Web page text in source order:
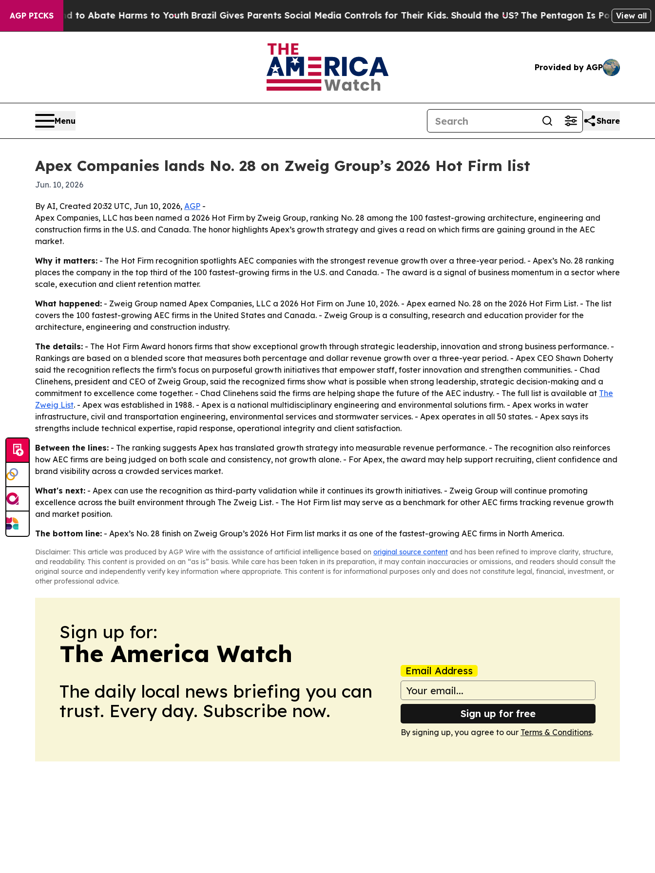
AGP PICKS
Fund to Abate Harms to Youth Brazil Gives Parents Social Media Controls for Their Kids. Should the US?The Pentagon Is Posting Cryptic
View all
Provided by AGP
Menu Share
Apex Companies lands No. 28 on Zweig Group’s 2026 Hot Firm list
Jun. 10, 2026
By AI, Created 20:32 UTC, Jun 10, 2026, AGP -
Apex Companies, LLC has been named a 2026 Hot Firm by Zweig Group, ranking No. 28 among the 100 fastest-growing architecture, engineering and
construction firms in the U.S. and Canada. The honor highlights Apex’s growth strategy and gives a read on which firms are gaining ground in the AEC
market.
Why it matters: - The Hot Firm recognition spotlights AEC companies with the strongest revenue growth over a three-year period. - Apex’s No. 28 ranking
places the company in the top third of the 100 fastest-growing firms in the U.S. and Canada. - The award is a signal of business momentum in a sector where
scale, execution and client retention matter.
What happened: - Zweig Group named Apex Companies, LLC a 2026 Hot Firm on June 10, 2026. - Apex earned No. 28 on the 2026 Hot Firm List. - The list
covers the 100 fastest-growing AEC firms in the United States and Canada. - Zweig Group is a consulting, research and education provider for the
architecture, engineering and construction industry.
The details: - The Hot Firm Award honors firms that show exceptional growth through strategic leadership, innovation and strong business performance. -
Rankings are based on a blended score that measures both percentage and dollar revenue growth over a three-year period. - Apex CEO Shawn Doherty
said the recognition reflects the firm’s focus on purposeful growth initiatives that empower staff, foster innovation and strengthen communities. - Chad
Clinehens, president and CEO of Zweig Group, said the recognized firms show what is possible when strong leadership, strategic decision-making and a
commitment to excellence come together. - Chad Clinehens said the firms are helping shape the future of the AEC industry. - The full list is available at The
Zweig List. - Apex was established in 1988. - Apex is a national multidisciplinary engineering and environmental solutions firm. - Apex works in water
infrastructure, civil and transportation engineering, environmental services and stormwater services. - Apex operates in all 50 states. - Apex says its
strengths include technical expertise, rapid response, operational integrity and client satisfaction.
Between the lines: - The ranking suggests Apex has translated growth strategy into measurable revenue performance. - The recognition also reinforces
how AEC firms are being judged on both scale and consistency, not growth alone. - For Apex, the award may help support recruiting, client confidence and
brand visibility across a crowded services market.
What's next: - Apex can use the recognition as third-party validation while it continues its growth initiatives. - Zweig Group will continue promoting
excellence across the built environment through The Zweig List. - The Hot Firm list may serve as a benchmark for other AEC firms tracking revenue growth
and market position.
The bottom line: - Apex’s No. 28 finish on Zweig Group’s 2026 Hot Firm list marks it as one of the fastest-growing AEC firms in North America.
Disclaimer: This article was produced by AGP Wire with the assistance of artificial intelligence based on original source content and has been refined to improve clarity, structure,
and readability. This content is provided on an “as is” basis. While care has been taken in its preparation, it may contain inaccuracies or omissions, and readers should consult the
original source and independently verify key information where appropriate. This content is for informational purposes only and does not constitute legal, financial, investment, or
other professional advice.
Sign up for:
The America Watch
The daily local news briefing you can
trust. Every day. Subscribe now.
Email Address
Sign up for free
By signing up, you agree to our Terms & Conditions.